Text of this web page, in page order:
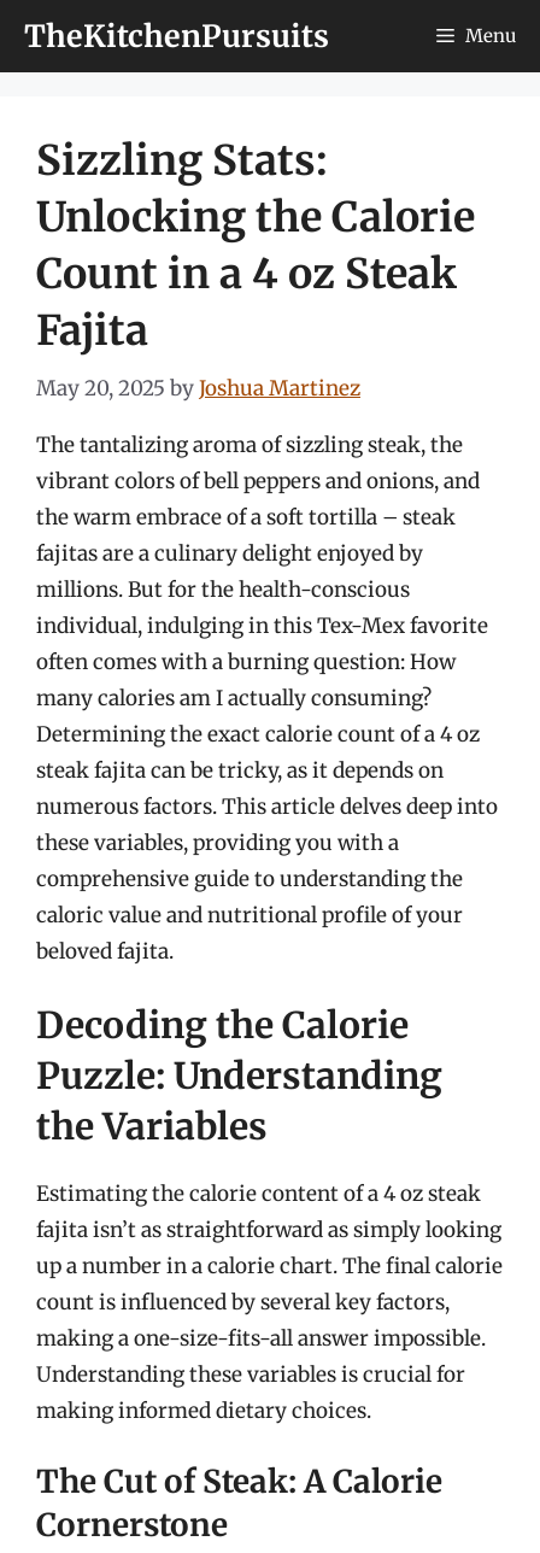
TheKitchenPursuits Menu
Sizzling Stats:
Unlocking the Calorie
Count in a 4 oz Steak
Fajita
May 20, 2025 byJoshua Martinez
The tantalizing aroma of sizzling steak, the
vibrant colors of bell peppers and onions, and
the warm embrace of a soft tortilla – steak
fajitas are a culinary delight enjoyed by
millions. But for the health-conscious
individual, indulging in this Tex-Mex favorite
often comes with a burning question: How
many calories am I actually consuming?
Determining the exact calorie count of a 4 oz
steak fajita can be tricky, as it depends on
numerous factors. This article delves deep into
these variables, providing you with a
comprehensive guide to understanding the
caloric value and nutritional profile of your
beloved fajita.
Decoding the Calorie
Puzzle: Understanding
the Variables
Estimating the calorie content of a 4 oz steak
fajita isn’t as straightforward as simply looking
up a number in a calorie chart. The final calorie
count is influenced by several key factors,
making a one-size-fits-all answer impossible.
Understanding these variables is crucial for
making informed dietary choices.
The Cut of Steak: A Calorie
Cornerstone